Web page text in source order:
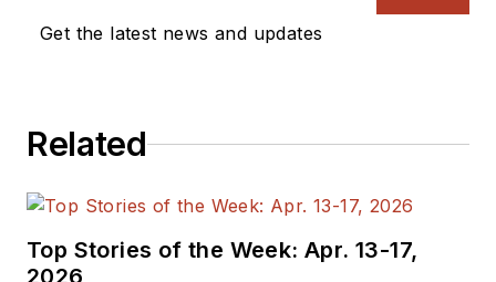
Get the latest news and updates
Related
Top Stories of the Week: Apr. 13-17,
2026